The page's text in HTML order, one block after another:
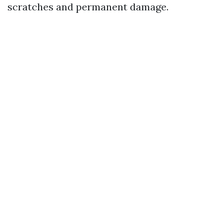
scratches and permanent damage.